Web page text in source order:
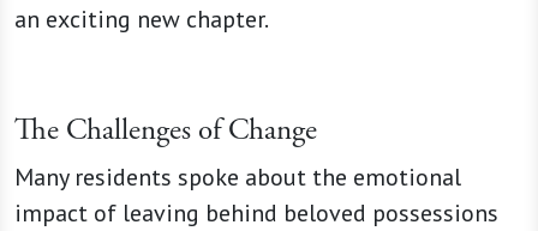
an exciting new chapter.
The Challenges of Change
Many residents spoke about the emotional
impact of leaving behind beloved possessions